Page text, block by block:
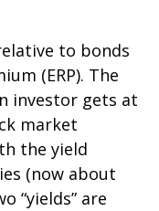
to bonds
(ERP). The
investor gets at
market
the yield
(now about
“yields” are